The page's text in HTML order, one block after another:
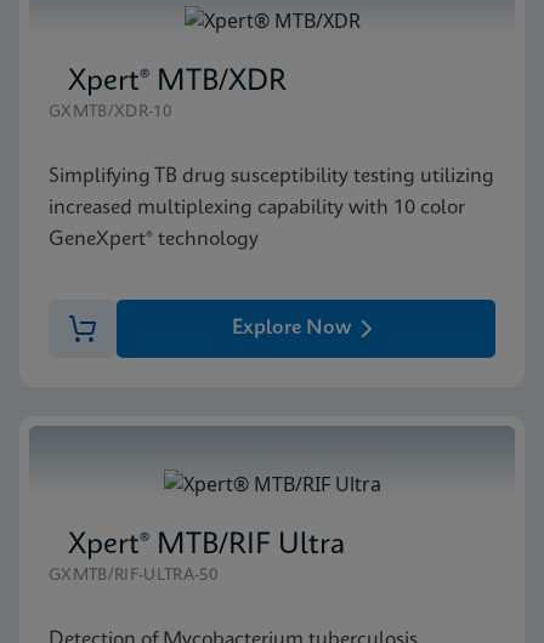
Xpert® MTB/XDR
GXMTB/XDR-10
Simplifying TB drug susceptibility testing utilizing
increased multiplexing capability with 10 color
GeneXpert® technology
Explore Now
Xpert® MTB/RIF Ultra
GXMTB/RIF-ULTRA-50